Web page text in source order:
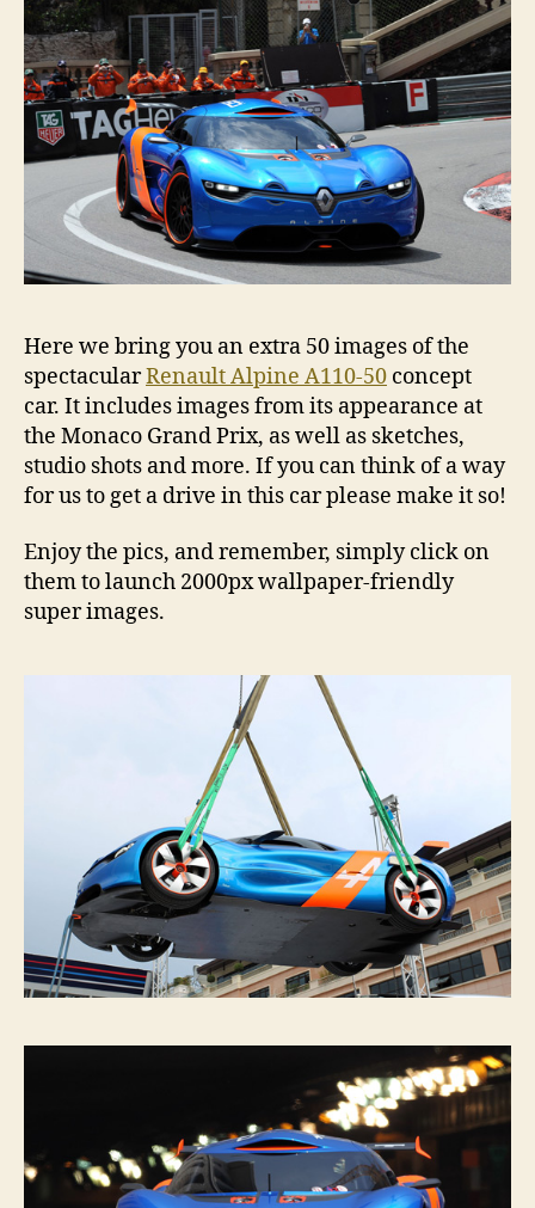
Here we bring you an extra 50 images of the
spectacularRenault Alpine A110-50 concept
car. It includes images from its appearance at
the Monaco Grand Prix, as well as sketches,
studio shots and more. If you can think of a way
for us to get a drive in this car please make it so!
Enjoy the pics, and remember, simply click on
them to launch 2000px wallpaper-friendly
super images.